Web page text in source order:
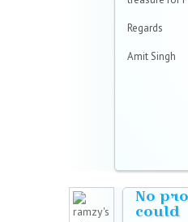
Regards
Amit Singh
No
could